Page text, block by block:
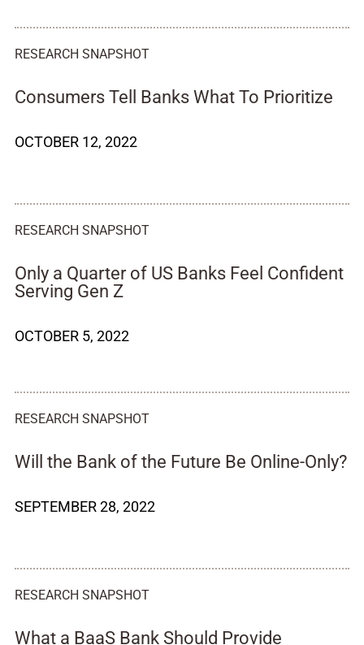
RESEARCH SNAPSHOT
Consumers Tell Banks What To Prioritize
OCTOBER 12, 2022
RESEARCH SNAPSHOT
Only a Quarter of US Banks Feel Confident
Serving Gen Z
OCTOBER 5, 2022
RESEARCH SNAPSHOT
Will the Bank of the Future Be Online-Only?
SEPTEMBER 28, 2022
RESEARCH SNAPSHOT
What a BaaS Bank Should Provide